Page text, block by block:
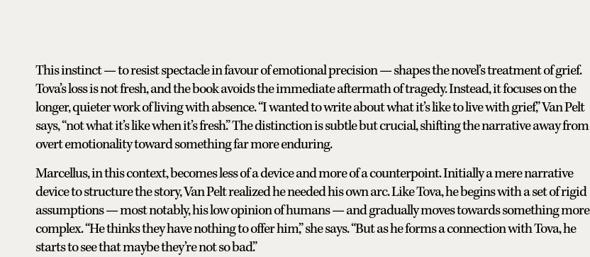
This instinct — to resist spectacle in favour of emotional precision — shapes the novel’s treatment of grief.
Tova’s loss is not fresh, and the book avoids the immediate aftermath of tragedy. Instead, it focuses on the
longer, quieter work of living with absence. “I wanted to write about what it’s like to live with grief,” Van Pelt
says, “not what it’s like when it’s fresh.” The distinction is subtle but crucial, shifting the narrative away from
overt emotionality toward something far more enduring.
Marcellus, in this context, becomes less of a device and more of a counterpoint. Initially a mere narrative
device to structure the story, Van Pelt realized he needed his own arc. Like Tova, he begins with a set of rigid
assumptions — most notably, his low opinion of humans — and gradually moves towards something more
complex. “He thinks they have nothing to offer him,” she says. “But as he forms a connection with Tova, he
starts to see that maybe they’re not so bad.”